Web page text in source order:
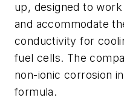
up, designed to
and accommodate
conductivity for
fuel cells. The
non-ionic corrosion
formula.